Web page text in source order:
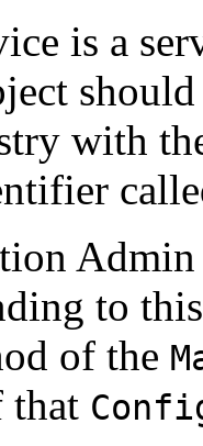
is a
with
Admin
to
of the
that